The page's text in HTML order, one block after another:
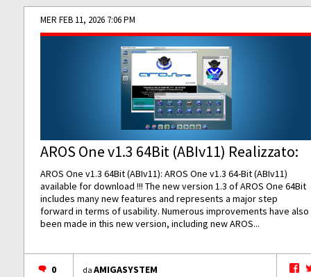
MER FEB 11, 2026 7:06 PM
AROS One v1.3 64Bit (ABIv11) Realizzato:
AROS One v1.3 64Bit (ABIv11): AROS One v1.3 64-Bit (ABIv11)
available for download !!! The new version 1.3 of AROS One 64Bit
includes many new features and represents a major step
forward in terms of usability. Numerous improvements have also
been made in this new version, including new AROS...
0 daAMIGASYSTEM